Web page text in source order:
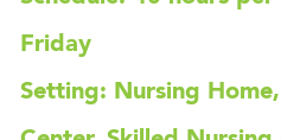
Friday
Setting: Nursing